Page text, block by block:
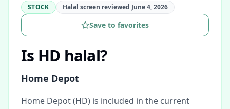
STOCK Halal screen reviewed June 4, 2026
Save to favorites
Is HD halal?
Home Depot
Home Depot (HD) is included in the current